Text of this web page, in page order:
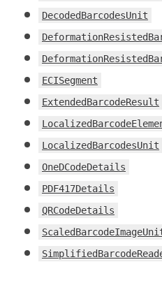
DecodedBarcodesUnit
ECISegment
ExtendedBarcodeResult
LocalizedBarcodesUnit
OneDCodeDetails
PDF417Details
QRCodeDetails